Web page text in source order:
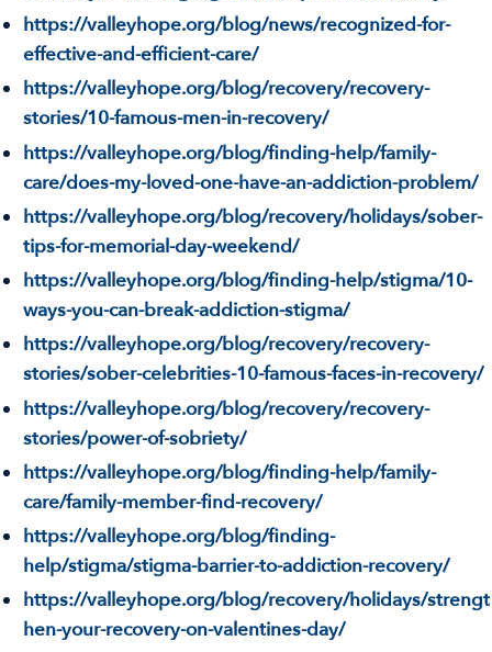
https://valleyhope.org/blog/news/recognized-for-
effective-and-efficient-care/
https://valleyhope.org/blog/recovery/recovery-
stories/10-famous-men-in-recovery/
https://valleyhope.org/blog/finding-help/family-
care/does-my-loved-one-have-an-addiction-problem/
https://valleyhope.org/blog/recovery/holidays/sober-
tips-for-memorial-day-weekend/
https://valleyhope.org/blog/finding-help/stigma/10-
ways-you-can-break-addiction-stigma/
https://valleyhope.org/blog/recovery/recovery-
stories/sober-celebrities-10-famous-faces-in-recovery/
https://valleyhope.org/blog/recovery/recovery-
stories/power-of-sobriety/
https://valleyhope.org/blog/finding-help/family-
care/family-member-find-recovery/
https://valleyhope.org/blog/finding-
help/stigma/stigma-barrier-to-addiction-recovery/
https://valleyhope.org/blog/recovery/holidays/strengt
hen-your-recovery-on-valentines-day/